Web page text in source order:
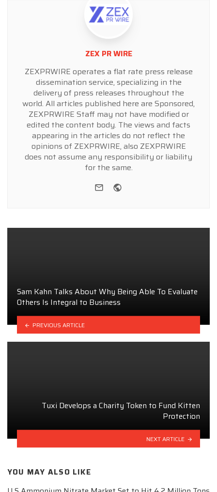
ZEX PR WIRE
ZEXPRWIRE operates a flat rate press release
dissemination service, specializing in the
delivery of press releases throughout the
world. All articles published here are Sponsored,
ZEXPRWIRE Staff may not have modified or
edited the content body. The views and facts
appearing in the articles do not reflect the
opinions of ZEXPRWIRE, also ZEXPRWIRE
does not assume any responsibility or liability
for the same.
e-mail
Sam Kahn Talks About Why Being Able To Evaluate
Others Is Integral to Business
PREVIOUS ARTICLE
Tuxi Develops a Charity Token to Fund Kitten
Protection
NEXT ARTICLE
YOU MAY ALSO LIKE